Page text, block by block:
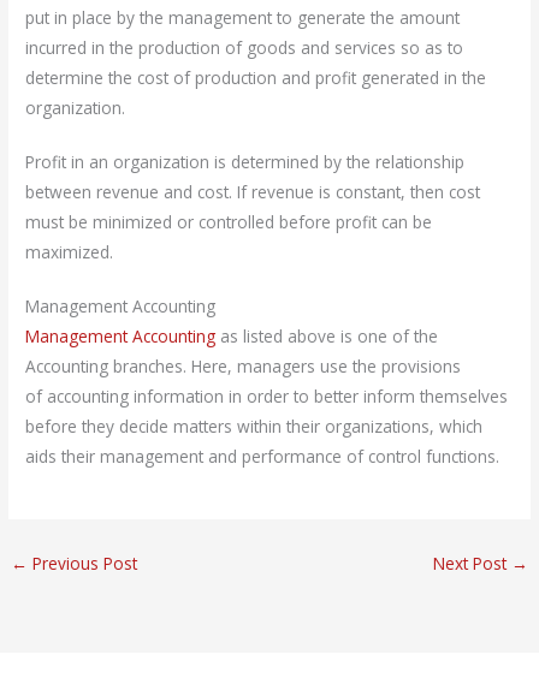
put in place by the management to generate the amount
incurred in the production of goods and services so as to
determine the cost of production and profit generated in the
organization.
Profit in an organization is determined by the relationship
between revenue and cost. If revenue is constant, then cost
must be minimized or controlled before profit can be
maximized.
Management Accounting
Management Accounting as listed above is one of the
Accounting branches. Here, managers use the provisions
of accounting information in order to better inform themselves
before they decide matters within their organizations, which
aids their management and performance of control functions.
← Previous Post Next Post →